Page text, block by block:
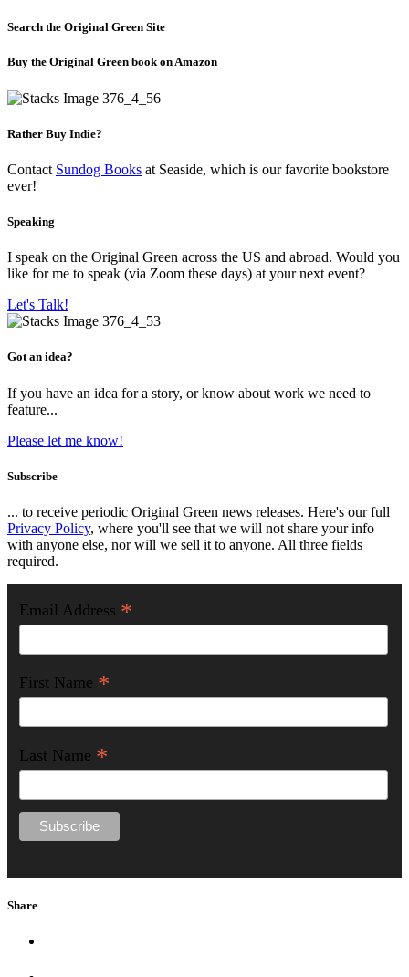
Search the Original Green Site
Buy the Original Green book on Amazon
Rather Buy Indie?
Contact Sundog Books at Seaside, which is our favorite bookstore
ever!
Speaking
I speak on the Original Green across the US and abroad. Would you
like for me to speak (via Zoom these days) at your next event?
Let's Talk!
Got an idea?
If you have an idea for a story, or know about work we need to
feature...
Please let me know!
Subscribe
... to receive periodic Original Green news releases. Here's our full
Privacy Policy, where you'll see that we will not share your info
with anyone else, nor will we sell it to anyone. All three fields
required.
Email Address *
First Name *
Last Name *
Share